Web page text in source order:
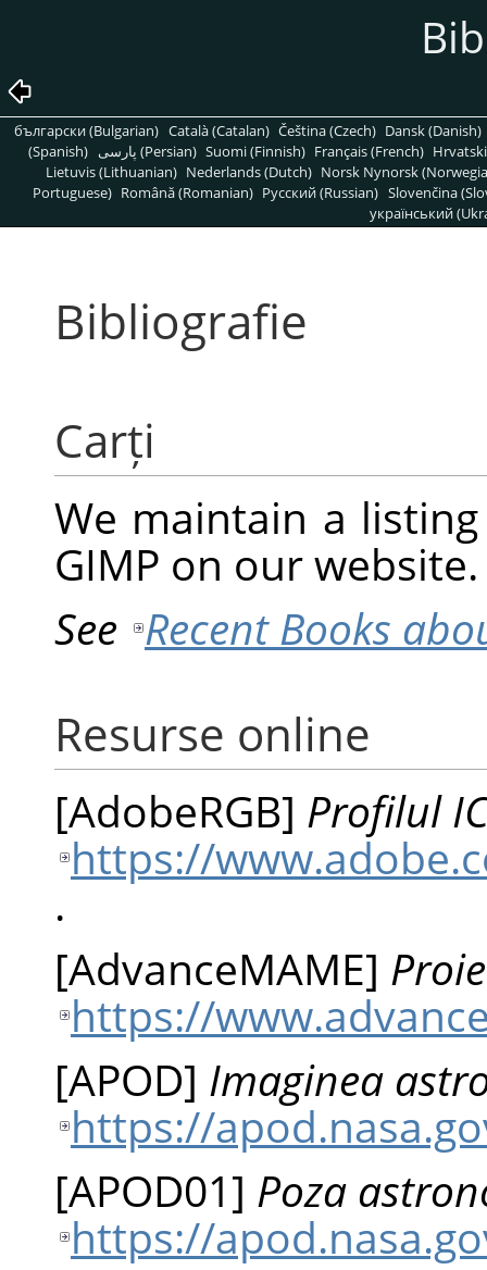
български (Bulgarian) Català (Catalan) Čeština (Czech) Dansk (Danish)
(Spanish)
پارسی (Persian) Suomi (Finnish) Français (French)
Lietuvis (Lithuanian) Nederlands (Dutch) Norsk Nynorsk
Portuguese) Română (Romanian) Pусский (Russian) Slovenčina
український
Bibliografie
Carți
We maintain a
GIMP on our website.
See Recent Books
Resurse online
[AdobeRGB] Profilul
https://
.
[AdvanceMAME]
https://
[APOD] Imaginea
https://
[APOD01] Poza
https://